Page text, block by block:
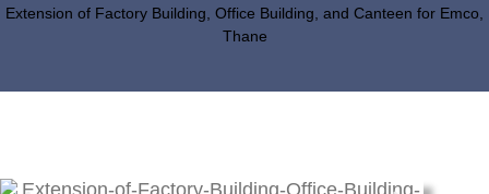
Extension of Factory Building, Office Building, and Canteen for Emco,
Thane